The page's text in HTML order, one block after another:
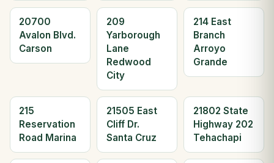
20700
Avalon Blvd.
Carson
209
Yarborough
Lane
Redwood
City
214 East
Branch
Arroyo
Grande
215
Reservation
Road Marina
21505 East
Cliff Dr.
Santa Cruz
21802 State
Highway 202
Tehachapi